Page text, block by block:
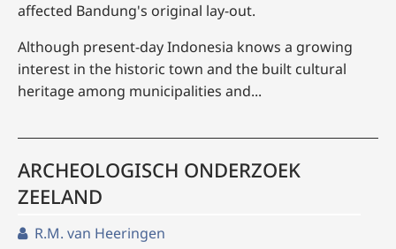
affected Bandung's original lay-out.
Although present-day Indonesia knows a growing
interest in the historic town and the built cultural
heritage among municipalities and...
ARCHEOLOGISCH ONDERZOEK
ZEELAND
R.M. van Heeringen